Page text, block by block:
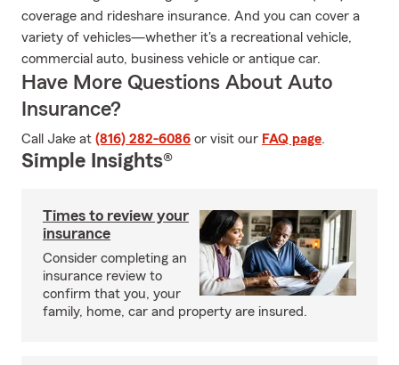
coverage and rideshare insurance. And you can cover a
variety of vehicles—whether it's a recreational vehicle,
commercial auto, business vehicle or antique car.
Have More Questions About Auto
Insurance?
Call Jake at (816) 282-6086 or visit our FAQ page.
Simple Insights®
Times to review your
insurance
Consider completing an
insurance review to
confirm that you, your
family, home, car and property are insured.